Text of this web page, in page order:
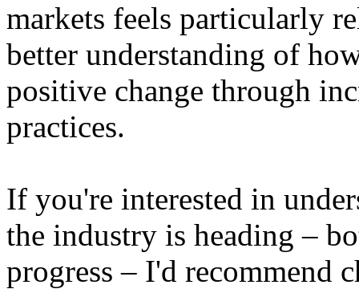
markets feels particularly
better understanding of
positive change through
practices.
If you're interested in
the industry is heading –
progress – I'd recommend